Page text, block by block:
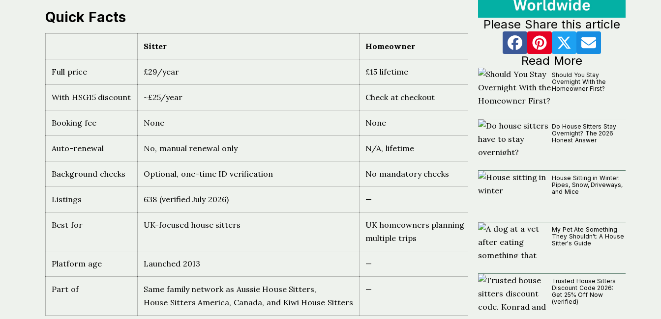
Quick Facts
Sitter Homeowner
Full price £29/year £15 lifetime
With HSG15 discount ~£25/year Check at checkout
Booking fee None None
Auto-renewal No, manual renewal only N/A, lifetime
Background checks Optional, one-time ID verification No mandatory checks
Listings 638 (verified July 2026) —
Best for UK-focused house sitters
UK homeowners planning
multiple trips
Platform age Launched 2013 —
Part of
Same family network as Aussie House Sitters,
House Sitters America, Canada, and Kiwi House Sitters
—
Please Share this article
Read More
Should You Stay
Overnight With the
Homeowner First?
Do House Sitters Stay
Overnight? The 2026
Honest Answer
House Sitting in Winter:
Pipes, Snow, Driveways,
and Mice
My Pet Ate Something
They Shouldn't: A House
Sitter's Guide
Trusted House Sitters
Discount Code 2026:
Get 25% Off Now
(verified)